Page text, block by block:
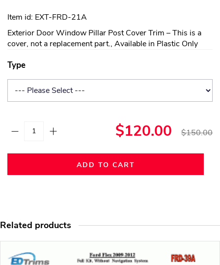
Item id: EXT-FRD-21A
Exterior Door Window Pillar Post Cover Trim – This is a
cover, not a replacement part., Available in Plastic Only
Type
$120.00 $150.00
ADD TO CART
Related products